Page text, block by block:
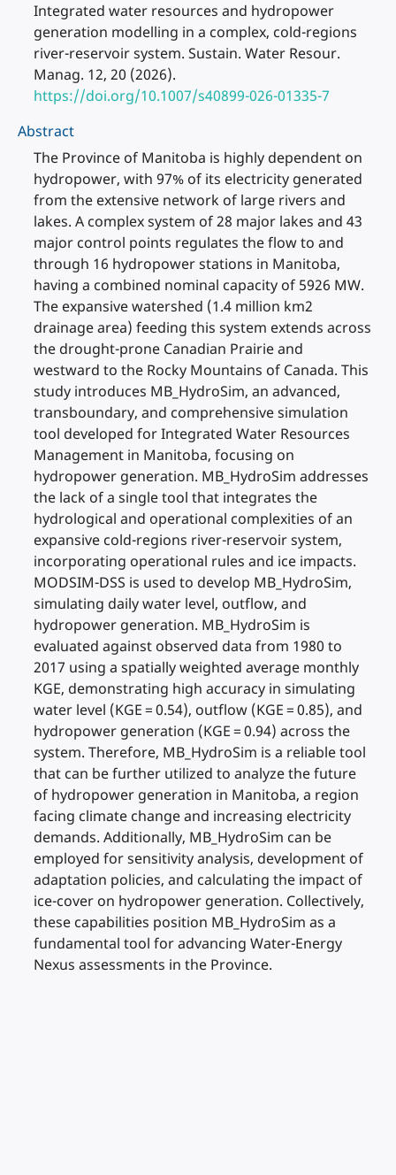
Integrated water resources and hydropower
generation modelling in a complex, cold-regions
river-reservoir system. Sustain. Water Resour.
Manag. 12, 20 (2026).
https://doi.org/10.1007/s40899-026-01335-7
Abstract
The Province of Manitoba is highly dependent on
hydropower, with 97% of its electricity generated
from the extensive network of large rivers and
lakes. A complex system of 28 major lakes and 43
major control points regulates the flow to and
through 16 hydropower stations in Manitoba,
having a combined nominal capacity of 5926 MW.
The expansive watershed (1.4 million km2
drainage area) feeding this system extends across
the drought-prone Canadian Prairie and
westward to the Rocky Mountains of Canada. This
study introduces MB_HydroSim, an advanced,
transboundary, and comprehensive simulation
tool developed for Integrated Water Resources
Management in Manitoba, focusing on
hydropower generation. MB_HydroSim addresses
the lack of a single tool that integrates the
hydrological and operational complexities of an
expansive cold-regions river-reservoir system,
incorporating operational rules and ice impacts.
MODSIM-DSS is used to develop MB_HydroSim,
simulating daily water level, outflow, and
hydropower generation. MB_HydroSim is
evaluated against observed data from 1980 to
2017 using a spatially weighted average monthly
KGE, demonstrating high accuracy in simulating
water level (KGE = 0.54), outflow (KGE = 0.85), and
hydropower generation (KGE = 0.94) across the
system. Therefore, MB_HydroSim is a reliable tool
that can be further utilized to analyze the future
of hydropower generation in Manitoba, a region
facing climate change and increasing electricity
demands. Additionally, MB_HydroSim can be
employed for sensitivity analysis, development of
adaptation policies, and calculating the impact of
ice-cover on hydropower generation. Collectively,
these capabilities position MB_HydroSim as a
fundamental tool for advancing Water-Energy
Nexus assessments in the Province.